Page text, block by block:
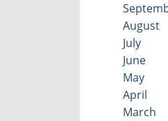
August
July
June
May
April
March